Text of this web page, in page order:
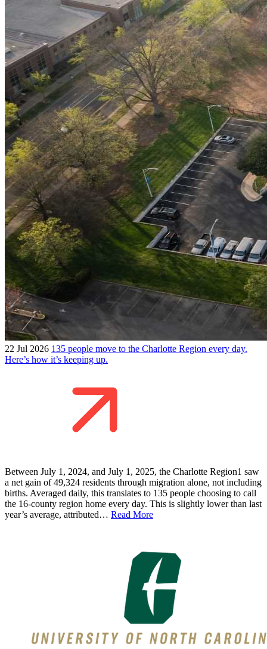
22 Jul 2026 135 people move to the Charlotte Region every day.
Here’s how it’s keeping up.
Between July 1, 2024, and July 1, 2025, the Charlotte Region1 saw
a net gain of 49,324 residents through migration alone, not including
births. Averaged daily, this translates to 135 people choosing to call
the 16-county region home every day. This is slightly lower than last
year’s average, attributed… Read More